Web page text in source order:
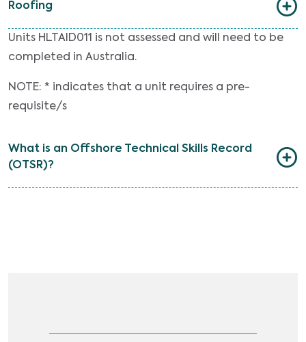
Roofing
Units HLTAID011 is not assessed and will need to be
completed in Australia.
NOTE: * indicates that a unit requires a pre-
requisite/s
What is an Offshore Technical Skills Record
(OTSR)?